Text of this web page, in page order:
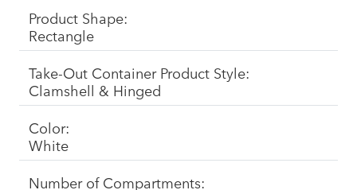
Product Shape:
Rectangle
Take-Out Container Product Style:
Clamshell & Hinged
Color:
White
Number of Compartments: